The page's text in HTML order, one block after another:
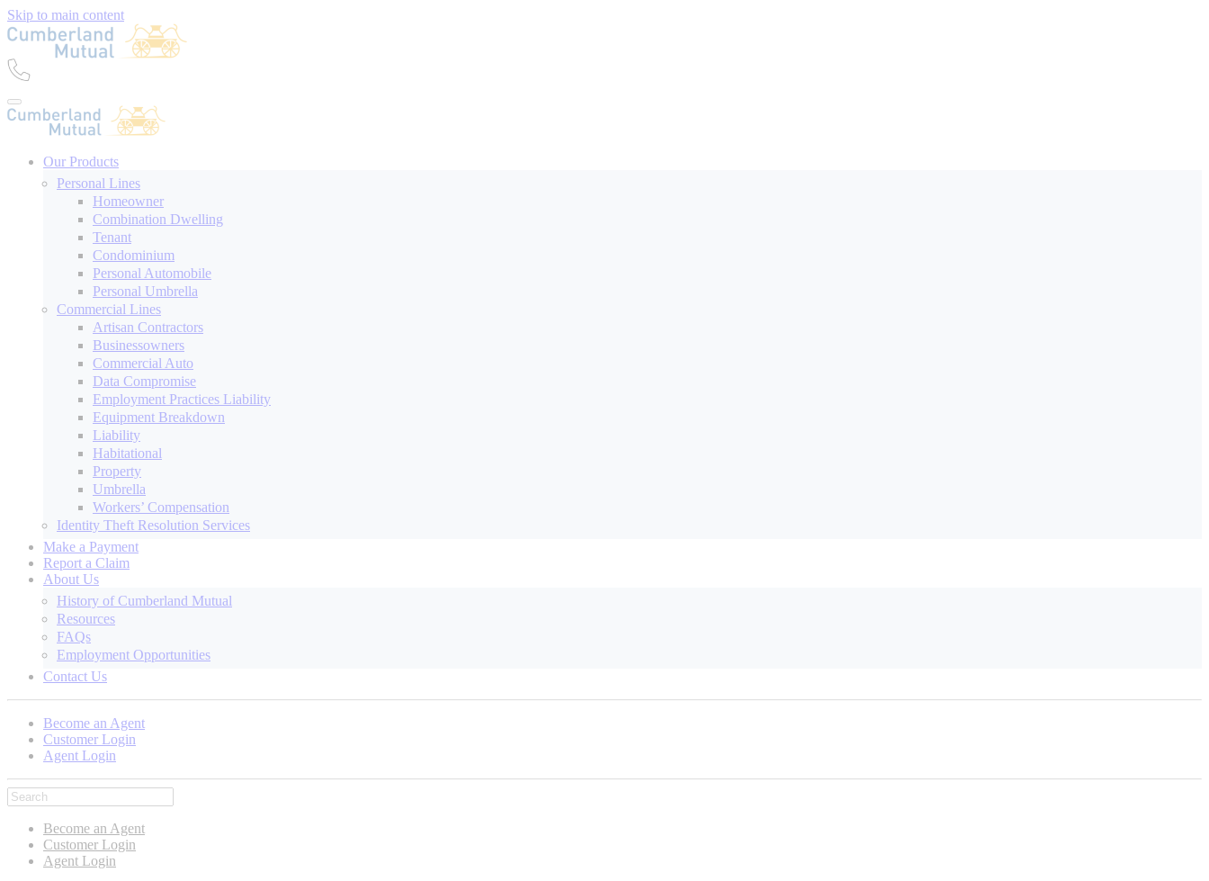
Skip to main content
Our Products
Personal Lines
Homeowner
Combination Dwelling
Tenant
Condominium
Personal Automobile
Personal Umbrella
Commercial Lines
Artisan Contractors
Businessowners
Commercial Auto
Data Compromise
Employment Practices Liability
Equipment Breakdown
Liability
Habitational
Property
Umbrella
Workers’ Compensation
Identity Theft Resolution Services
Make a Payment
Report a Claim
About Us
History of Cumberland Mutual
Resources
FAQs
Employment Opportunities
Contact Us
Become an Agent
Customer Login
Agent Login
Become an Agent
Customer Login
Agent Login